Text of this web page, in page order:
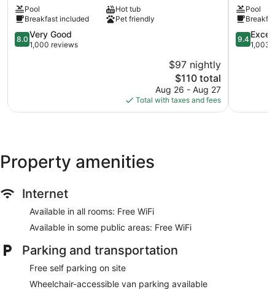
Suites
Albany
Corvallis
Albany
Pool
Hot tub
Breakfast included
Pet friendly
8.0
out
reviews
8.0 Very Good
1,000 reviews
$97 nightly
The
price
is
$110
$110 total
Aug 26 - Aug 27
Total with taxes and fees
County
Albany
Pool
9.4
out
9.4
1,003
Property amenities
Internet
Available in all rooms: Free WiFi
Available in some public areas: Free WiFi
Parking and transportation
Free self parking on site
Wheelchair-accessible van parking available